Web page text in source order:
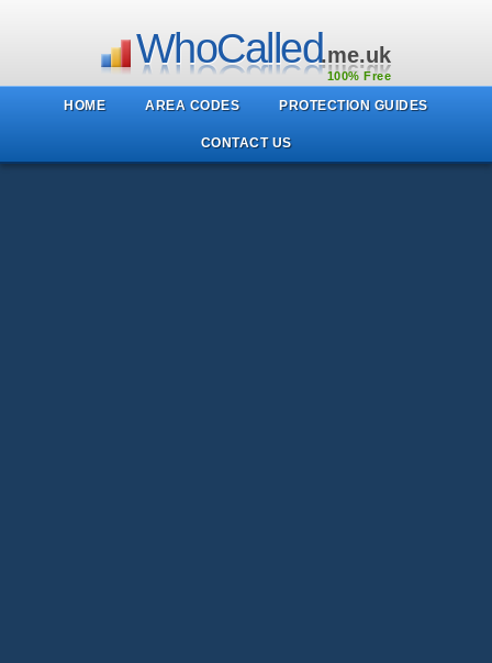
WhoCalled.me.uk
100% Free
HOME AREA CODES PROTECTION GUIDES
CONTACT US